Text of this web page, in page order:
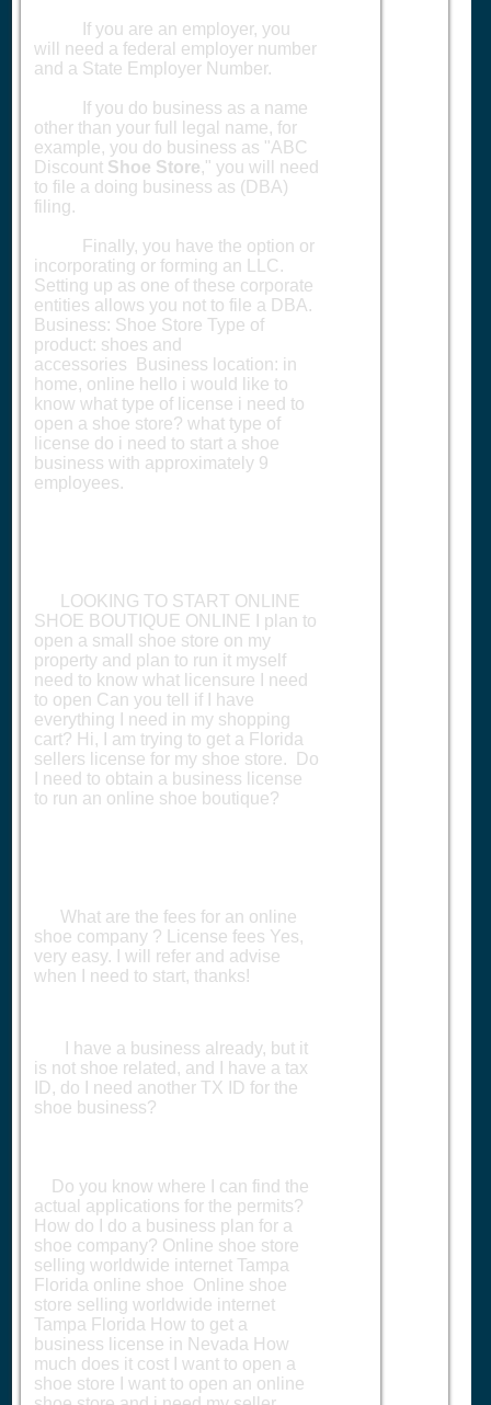
If you are an employer, you
will need a federal employer number
and a State Employer Number.
If you do business as a name
other than your full legal name, for
example, you do business as "ABC
Discount Shoe Store," you will need
to file a doing business as (DBA)
filing.
Finally, you have the option or
incorporating or forming an LLC.
Setting up as one of these corporate
entities allows you not to file a DBA.
Business: Shoe Store Type of
product: shoes and
accessories Business location: in
home, online hello i would like to
know what type of license i need to
open a shoe store? what type of
license do i need to start a shoe
business with approximately 9
employees.
LOOKING TO START ONLINE
SHOE BOUTIQUE ONLINE I plan to
open a small shoe store on my
property and plan to run it myself
need to know what licensure I need
to open Can you tell if I have
everything I need in my shopping
cart? Hi, I am trying to get a Florida
sellers license for my shoe store. Do
I need to obtain a business license
to run an online shoe boutique?
What are the fees for an online
shoe company ? License fees Yes,
very easy. I will refer and advise
when I need to start, thanks!
I have a business already, but it
is not shoe related, and I have a tax
ID, do I need another TX ID for the
shoe business?
Do you know where I can find the
actual applications for the permits?
How do I do a business plan for a
shoe company? Online shoe store
selling worldwide internet Tampa
Florida online shoe Online shoe
store selling worldwide internet
Tampa Florida How to get a
business license in Nevada How
much does it cost I want to open a
shoe store I want to open an online